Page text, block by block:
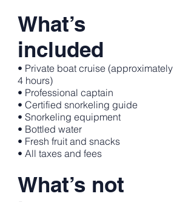
What’s
included
• Private boat cruise (approximately
4 hours)
• Professional captain
• Certified snorkeling guide
• Snorkeling equipment
• Bottled water
• Fresh fruit and snacks
• All taxes and fees
What’s not